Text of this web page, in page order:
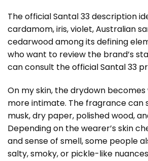
The official Santal 33 description
cardamom, iris, violet, Australian
cedarwood among its defining
who want to review the brand’s
can consult theofficial Santal 33
On my skin, the drydown
more intimate. The fragrance can
musk, dry paper, polished wood,
Depending on the wearer’s skin
and sense of smell, some people
salty, smoky, or pickle-like